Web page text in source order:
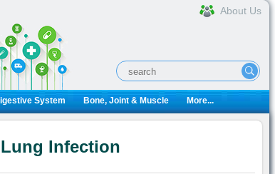
About Us
System Bone, Joint & Muscle More...
Infection